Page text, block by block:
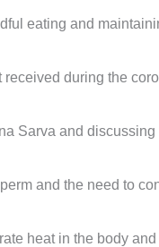
eating and
during the
Sarva and
and the need to
heat in the body